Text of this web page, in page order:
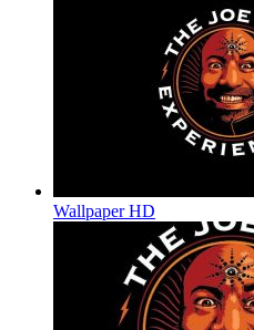
Wallpaper HD